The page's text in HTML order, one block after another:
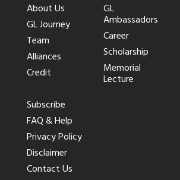
About Us
GL Journey
Team
Alliances
Credit
GL
Ambassadors
Career
Scholarship
Memorial
Lecture
Subscribe
FAQ & Help
Privacy Policy
Disclaimer
Contact Us